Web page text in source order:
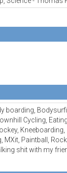
boarding,
Cycling,
Paintball,
shit with my